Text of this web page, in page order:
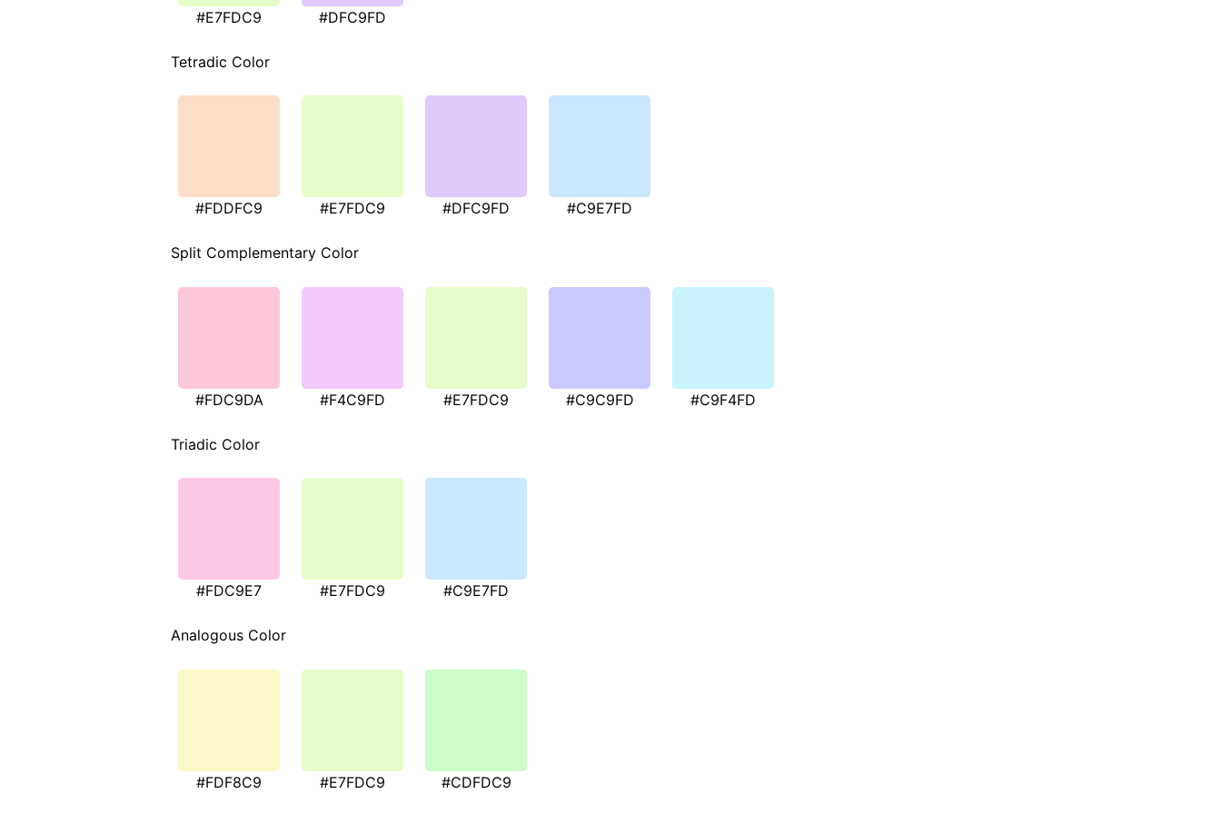
#E7FDC9 #DFC9FD
Tetradic Color
#FDDFC9 #E7FDC9 #DFC9FD #C9E7FD
Split Complementary Color
#FDC9DA #F4C9FD #E7FDC9 #C9C9FD #C9F4FD
Triadic Color
#FDC9E7 #E7FDC9 #C9E7FD
Analogous Color
#FDF8C9 #E7FDC9 #CDFDC9